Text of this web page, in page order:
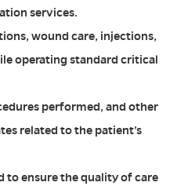
services.
wound care, injections,
operating standard critical
performed, and other
related to the patient’s
ensure the quality of care